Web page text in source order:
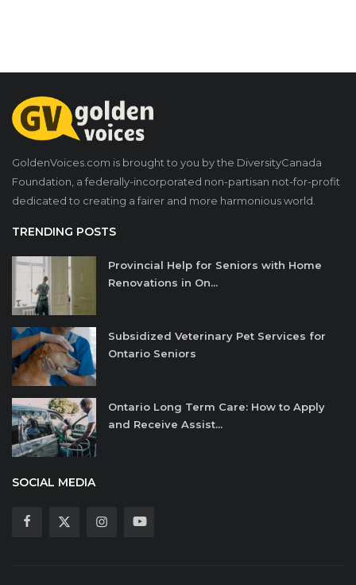
GoldenVoices.com is brought to you by the DiversityCanada
Foundation, a federally-incorporated non-partisan not-for-profit
dedicated to creating a fairer and more harmonious world.
TRENDING POSTS
Provincial Help for Seniors with Home
Renovations in On...
Subsidized Veterinary Pet Services for
Ontario Seniors
Ontario Long Term Care: How to Apply
and Receive Assist...
SOCIAL MEDIA